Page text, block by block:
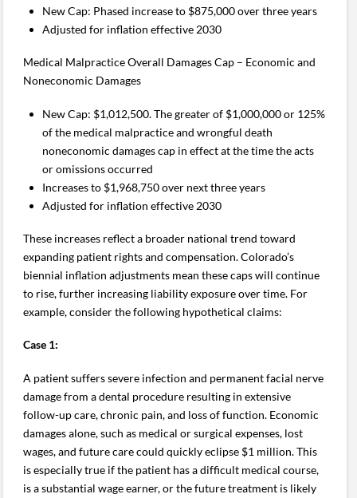
New Cap: Phased increase to $875,000 over three years
Adjusted for inflation effective 2030
Medical Malpractice Overall Damages Cap – Economic and
Noneconomic Damages
New Cap: $1,012,500. The greater of $1,000,000 or 125%
of the medical malpractice and wrongful death
noneconomic damages cap in effect at the time the acts
or omissions occurred
Increases to $1,968,750 over next three years
Adjusted for inflation effective 2030
These increases reflect a broader national trend toward
expanding patient rights and compensation. Colorado’s
biennial inflation adjustments mean these caps will continue
to rise, further increasing liability exposure over time. For
example, consider the following hypothetical claims:
Case 1:
A patient suffers severe infection and permanent facial nerve
damage from a dental procedure resulting in extensive
follow-up care, chronic pain, and loss of function. Economic
damages alone, such as medical or surgical expenses, lost
wages, and future care could quickly eclipse $1 million. This
is especially true if the patient has a difficult medical course,
is a substantial wage earner, or the future treatment is likely